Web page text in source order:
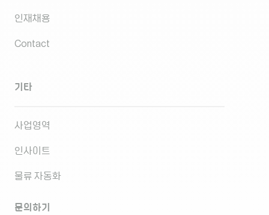
인재채용
Contact
기타
사업영역
인사이트
물류 자동화
문의하기